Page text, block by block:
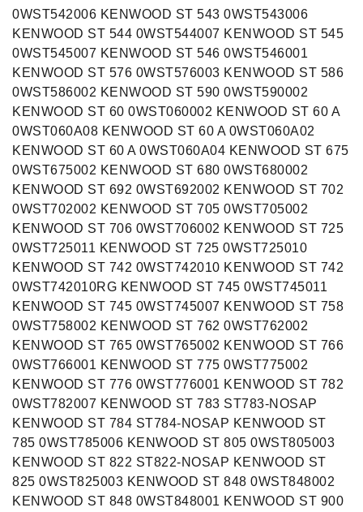
0WST542006 KENWOOD ST 543 0WST543006
KENWOOD ST 544 0WST544007 KENWOOD ST 545
0WST545007 KENWOOD ST 546 0WST546001
KENWOOD ST 576 0WST576003 KENWOOD ST 586
0WST586002 KENWOOD ST 590 0WST590002
KENWOOD ST 60 0WST060002 KENWOOD ST 60 A
0WST060A08 KENWOOD ST 60 A 0WST060A02
KENWOOD ST 60 A 0WST060A04 KENWOOD ST 675
0WST675002 KENWOOD ST 680 0WST680002
KENWOOD ST 692 0WST692002 KENWOOD ST 702
0WST702002 KENWOOD ST 705 0WST705002
KENWOOD ST 706 0WST706002 KENWOOD ST 725
0WST725011 KENWOOD ST 725 0WST725010
KENWOOD ST 742 0WST742010 KENWOOD ST 742
0WST742010RG KENWOOD ST 745 0WST745011
KENWOOD ST 745 0WST745007 KENWOOD ST 758
0WST758002 KENWOOD ST 762 0WST762002
KENWOOD ST 765 0WST765002 KENWOOD ST 766
0WST766001 KENWOOD ST 775 0WST775002
KENWOOD ST 776 0WST776001 KENWOOD ST 782
0WST782007 KENWOOD ST 783 ST783-NOSAP
KENWOOD ST 784 ST784-NOSAP KENWOOD ST
785 0WST785006 KENWOOD ST 805 0WST805003
KENWOOD ST 822 ST822-NOSAP KENWOOD ST
825 0WST825003 KENWOOD ST 848 0WST848002
KENWOOD ST 848 0WST848001 KENWOOD ST 900